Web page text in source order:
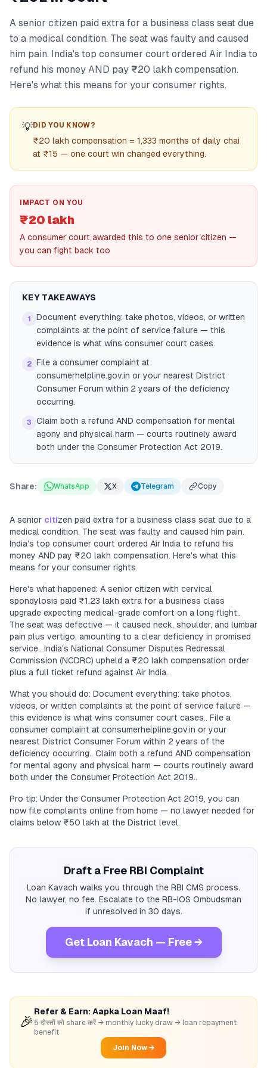
A senior citizen paid extra for a business class seat due
to a medical condition. The seat was faulty and caused
him pain. India's top consumer court ordered Air India to
refund his money AND pay ₹20 lakh compensation.
Here's what this means for your consumer rights.
💡DID YOU KNOW?
₹20 lakh compensation = 1,333 months of daily chai
at ₹15 — one court win changed everything.
IMPACT ON YOU
₹20 lakh
A consumer court awarded this to one senior citizen —
you can fight back too
KEY TAKEAWAYS
1
Document everything: take photos, videos, or written
complaints at the point of service failure — this
evidence is what wins consumer court cases.
2 File a consumer complaint at
consumerhelpline.gov.in or your nearest District
Consumer Forum within 2 years of the deficiency
occurring.
3
Claim both a refund AND compensation for mental
agony and physical harm — courts routinely award
both under the Consumer Protection Act 2019.
Share: WhatsApp X Telegram Copy
A senior citizen paid extra for a business class seat due to a
medical condition. The seat was faulty and caused him pain.
India's top consumer court ordered Air India to refund his
money AND pay ₹20 lakh compensation. Here's what this
means for your consumer rights.
Here's what happened: A senior citizen with cervical
spondylosis paid ₹1.23 lakh extra for a business class
upgrade expecting medical-grade comfort on a long flight..
The seat was defective — it caused neck, shoulder, and lumbar
pain plus vertigo, amounting to a clear deficiency in promised
service.. India's National Consumer Disputes Redressal
Commission (NCDRC) upheld a ₹20 lakh compensation order
plus a full ticket refund against Air India..
What you should do: Document everything: take photos,
videos, or written complaints at the point of service failure —
this evidence is what wins consumer court cases.. File a
consumer complaint at consumerhelpline.gov.in or your
nearest District Consumer Forum within 2 years of the
deficiency occurring.. Claim both a refund AND compensation
for mental agony and physical harm — courts routinely award
both under the Consumer Protection Act 2019..
Pro tip: Under the Consumer Protection Act 2019, you can
now file complaints online from home — no lawyer needed for
claims below ₹50 lakh at the District level.
Draft a Free RBI Complaint
Loan Kavach walks you through the RBI CMS process.
No lawyer, no fee. Escalate to the RB-IOS Ombudsman
if unresolved in 30 days.
Get Loan Kavach — Free →
🎉
Refer & Earn: Aapka Loan Maaf!
5 दोस्तों को share करें → monthly lucky draw → loan repayment
benefit
Join Now →